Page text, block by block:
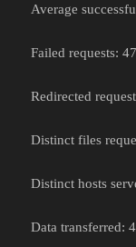
Average
Failed requests:
Redirected
Distinct files
Distinct hosts
Data transferred: